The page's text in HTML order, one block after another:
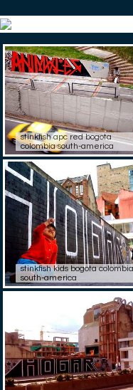
stinkfish apc red bogota
colombia south-america
stinkfish kids bogota colombia
south-america